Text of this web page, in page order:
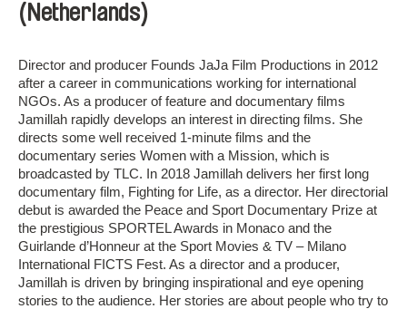
(Netherlands)
Director and producer Founds JaJa Film Productions in 2012
after a career in communications working for international
NGOs. As a producer of feature and documentary films
Jamillah rapidly develops an interest in directing films. She
directs some well received 1-minute films and the
documentary series Women with a Mission, which is
broadcasted by TLC. In 2018 Jamillah delivers her first long
documentary film, Fighting for Life, as a director. Her directorial
debut is awarded the Peace and Sport Documentary Prize at
the prestigious SPORTEL Awards in Monaco and the
Guirlande d’Honneur at the Sport Movies & TV – Milano
International FICTS Fest. As a director and a producer,
Jamillah is driven by bringing inspirational and eye opening
stories to the audience. Her stories are about people who try to